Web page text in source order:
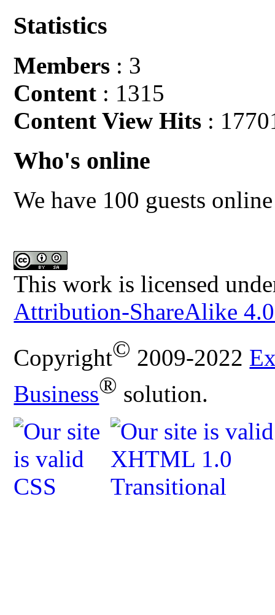
Statistics
Members : 3
Content : 1315
Content View Hits :
Who's online
We have 100 guests online
This work is licensed
Attribution-ShareAlike
Copyright© 2009-2022
Business® solution.